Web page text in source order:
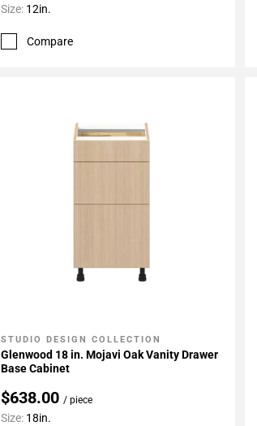
Size: 12in.
Compare
Add To My Projects
STUDIO DESIGN COLLECTION
Glenwood 18 in. Mojavi Oak Vanity Drawer
Base Cabinet
$638.00 / piece
Size: 18in.